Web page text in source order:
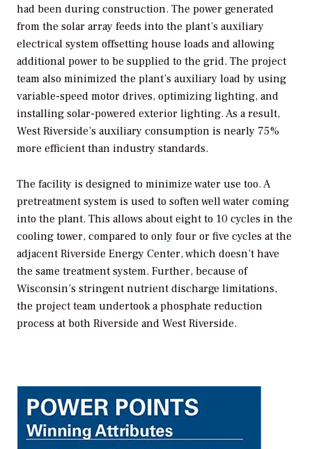
had been during construction. The power generated
from the solar array feeds into the plant’s auxiliary
electrical system offsetting house loads and allowing
additional power to be supplied to the grid. The project
team also minimized the plant’s auxiliary load by using
variable-speed motor drives, optimizing lighting, and
installing solar-powered exterior lighting. As a result,
West Riverside’s auxiliary consumption is nearly 75%
more efficient than industry standards.
The facility is designed to minimize water use too. A
pretreatment system is used to soften well water coming
into the plant. This allows about eight to 10 cycles in the
cooling tower, compared to only four or five cycles at the
adjacent Riverside Energy Center, which doesn’t have
the same treatment system. Further, because of
Wisconsin’s stringent nutrient discharge limitations,
the project team undertook a phosphate reduction
process at both Riverside and West Riverside.